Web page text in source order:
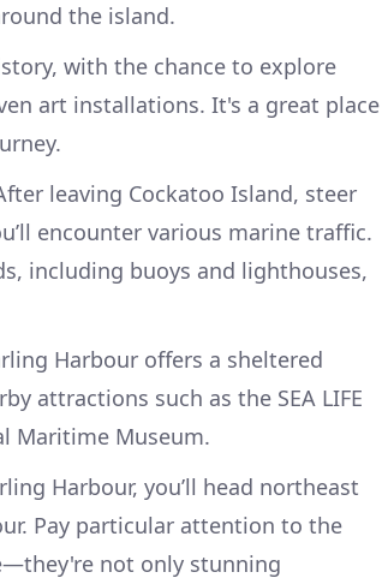
the island.
with the chance to explore
art installations. It's a great place
leaving Cockatoo Island, steer
encounter various marine traffic.
including buoys and lighthouses,
Harbour offers a sheltered
attractions such as the SEA LIFE
Maritime Museum.
Harbour, you’ll head northeast
Pay particular attention to the
not only stunning